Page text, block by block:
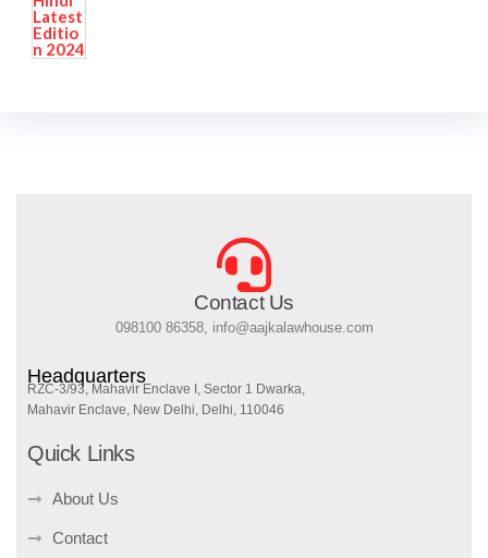
Contact Us
098100 86358, info@aajkalawhouse.com
Headquarters
RZC-3/93, Mahavir Enclave I, Sector 1 Dwarka,
Mahavir Enclave, New Delhi, Delhi, 110046
Quick Links
About Us
Contact